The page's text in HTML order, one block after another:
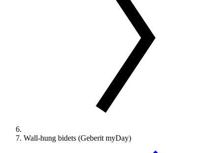
Wall-hung bidets (Geberit myDay)